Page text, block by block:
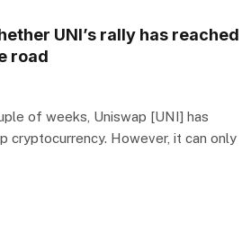
UNI’s rally has reached
road
of weeks, Uniswap [UNI] has
cryptocurrency. However, it can only